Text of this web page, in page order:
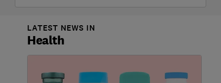
LATEST NEWS IN
Health